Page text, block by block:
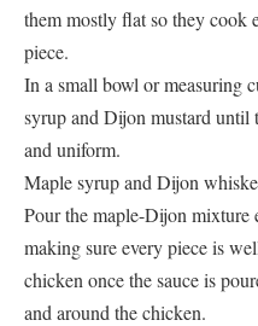
them mostly flat so they cook
piece.
In a small bowl or measuring
syrup and Dijon mustard until
and uniform.
Maple syrup and Dijon
Pour the maple-Dijon mixture
making sure every piece is
chicken once the sauce is
and around the chicken.